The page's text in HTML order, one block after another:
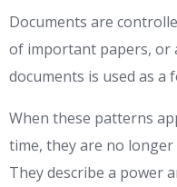
Documents are
of important papers, or
documents is used as a
When these patterns
time, they are no
They describe a power